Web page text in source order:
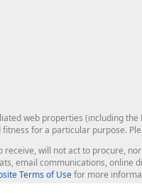
web properties (including
for a particular purpose.
receive, will not act to procure,
email communications, online
Terms of Usefor more